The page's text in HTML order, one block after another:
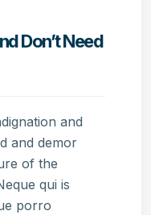
Don’t Need
and
and demor
of the
qui is
porro